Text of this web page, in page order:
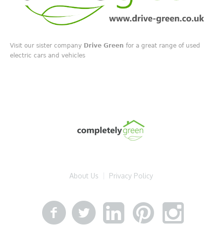
Visit our sister company Drive Green for a great range of used
electric cars and vehicles
About Us Privacy Policy